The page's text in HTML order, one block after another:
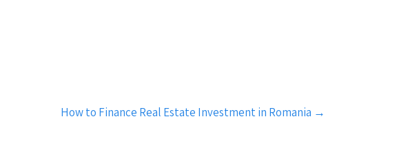
How to Finance Real Estate Investment in Romania →